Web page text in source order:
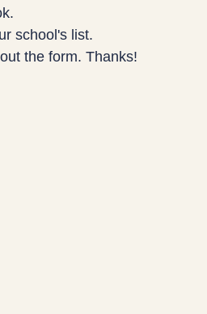
school's list.
the form. Thanks!